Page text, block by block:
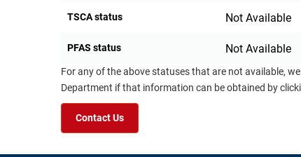
PRODUCTSTSCA status Not Available
PFAS status Not Available
For any of the above statuses that are not available,
Department if that information can be obtained by
Contact Us